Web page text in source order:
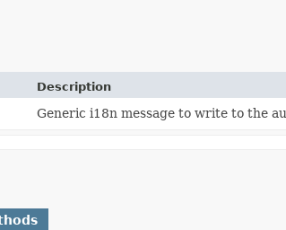
Description
Generic i18n message to write to the